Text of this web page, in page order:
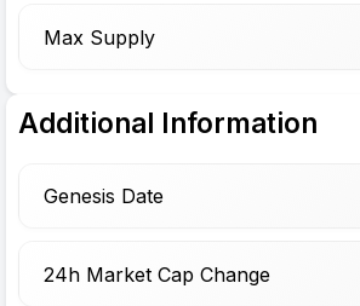
Max Supply
Additional Information
Genesis Date
24h Market Cap Change